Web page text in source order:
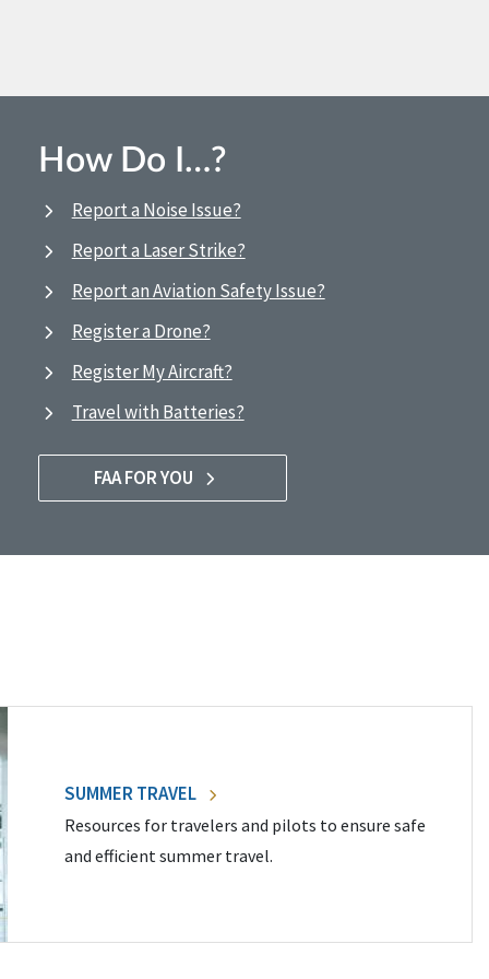
How Do I…?
Report a Noise Issue?
Report a Laser Strike?
Report an Aviation Safety Issue?
Register a Drone?
Register My Aircraft?
Travel with Batteries?
FAA FOR YOU
SUMMER TRAVEL
Resources for travelers and pilots to ensure safe
and efficient summer travel.